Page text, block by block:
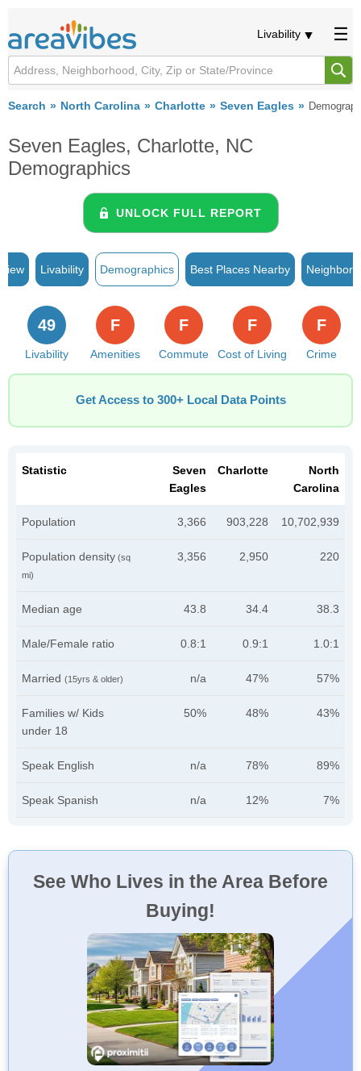
Livability
Search North Carolina Charlotte Seven Eagles
Seven Eagles, Charlotte, NC
Demographics
UNLOCK FULL REPORT
Livability Demographics Best Places Nearby
Livability
49
Amenities
F
Commute
F
Cost of Living
F
Crime
F
Get Access to 300+ Local Data Points
Statistic
Seven
Eagles
Charlotte
North
Carolina
Population 3,366 903,228 10,702,939
Population density (sq
mi)
3,356 2,950 220
Median age 43.8 34.4 38.3
Male/Female ratio 0.8:1 0.9:1 1.0:1
Married (15yrs & older) n/a 47% 57%
Families w/ Kids
under 18
50% 48% 43%
Speak English n/a 78% 89%
Speak Spanish n/a 12% 7%
See Who Lives in the Area Before
Buying!